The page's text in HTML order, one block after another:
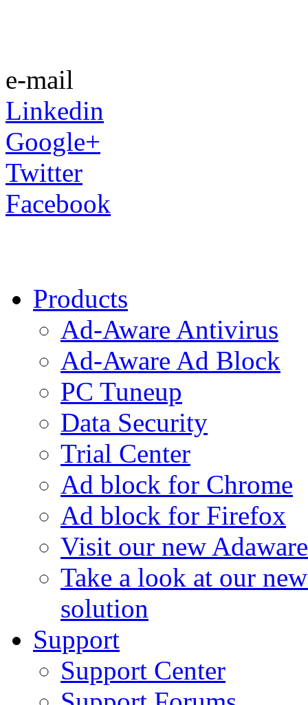
e-mail
Linkedin
Google+
Twitter
Facebook
Products
Ad-Aware Antivirus
Ad-Aware Ad Block
PC Tuneup
Data Security
Trial Center
Ad block for Chrome
Ad block for Firefox
Visit our new
Take a look at our
solution
Support
Support Center